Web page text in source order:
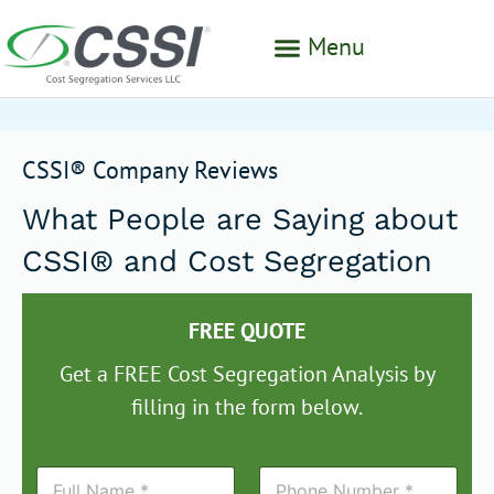
Menu
CSSI® Company Reviews
What People are Saying about
CSSI® and Cost Segregation
FREE QUOTE
Get a FREE Cost Segregation Analysis by
filling in the form below.
N
P